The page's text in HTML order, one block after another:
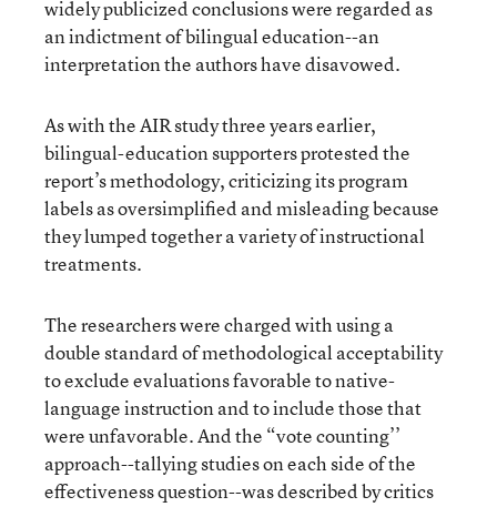
widely publicized conclusions were regarded as
an indictment of bilingual education--an
interpretation the authors have disavowed.
As with the AIR study three years earlier,
bilingual-education supporters protested the
report’s methodology, criticizing its program
labels as oversimplified and misleading because
they lumped together a variety of instructional
treatments.
The researchers were charged with using a
double standard of methodological acceptability
to exclude evaluations favorable to native-
language instruction and to include those that
were unfavorable. And the “vote counting’’
approach--tallying studies on each side of the
effectiveness question--was described by critics